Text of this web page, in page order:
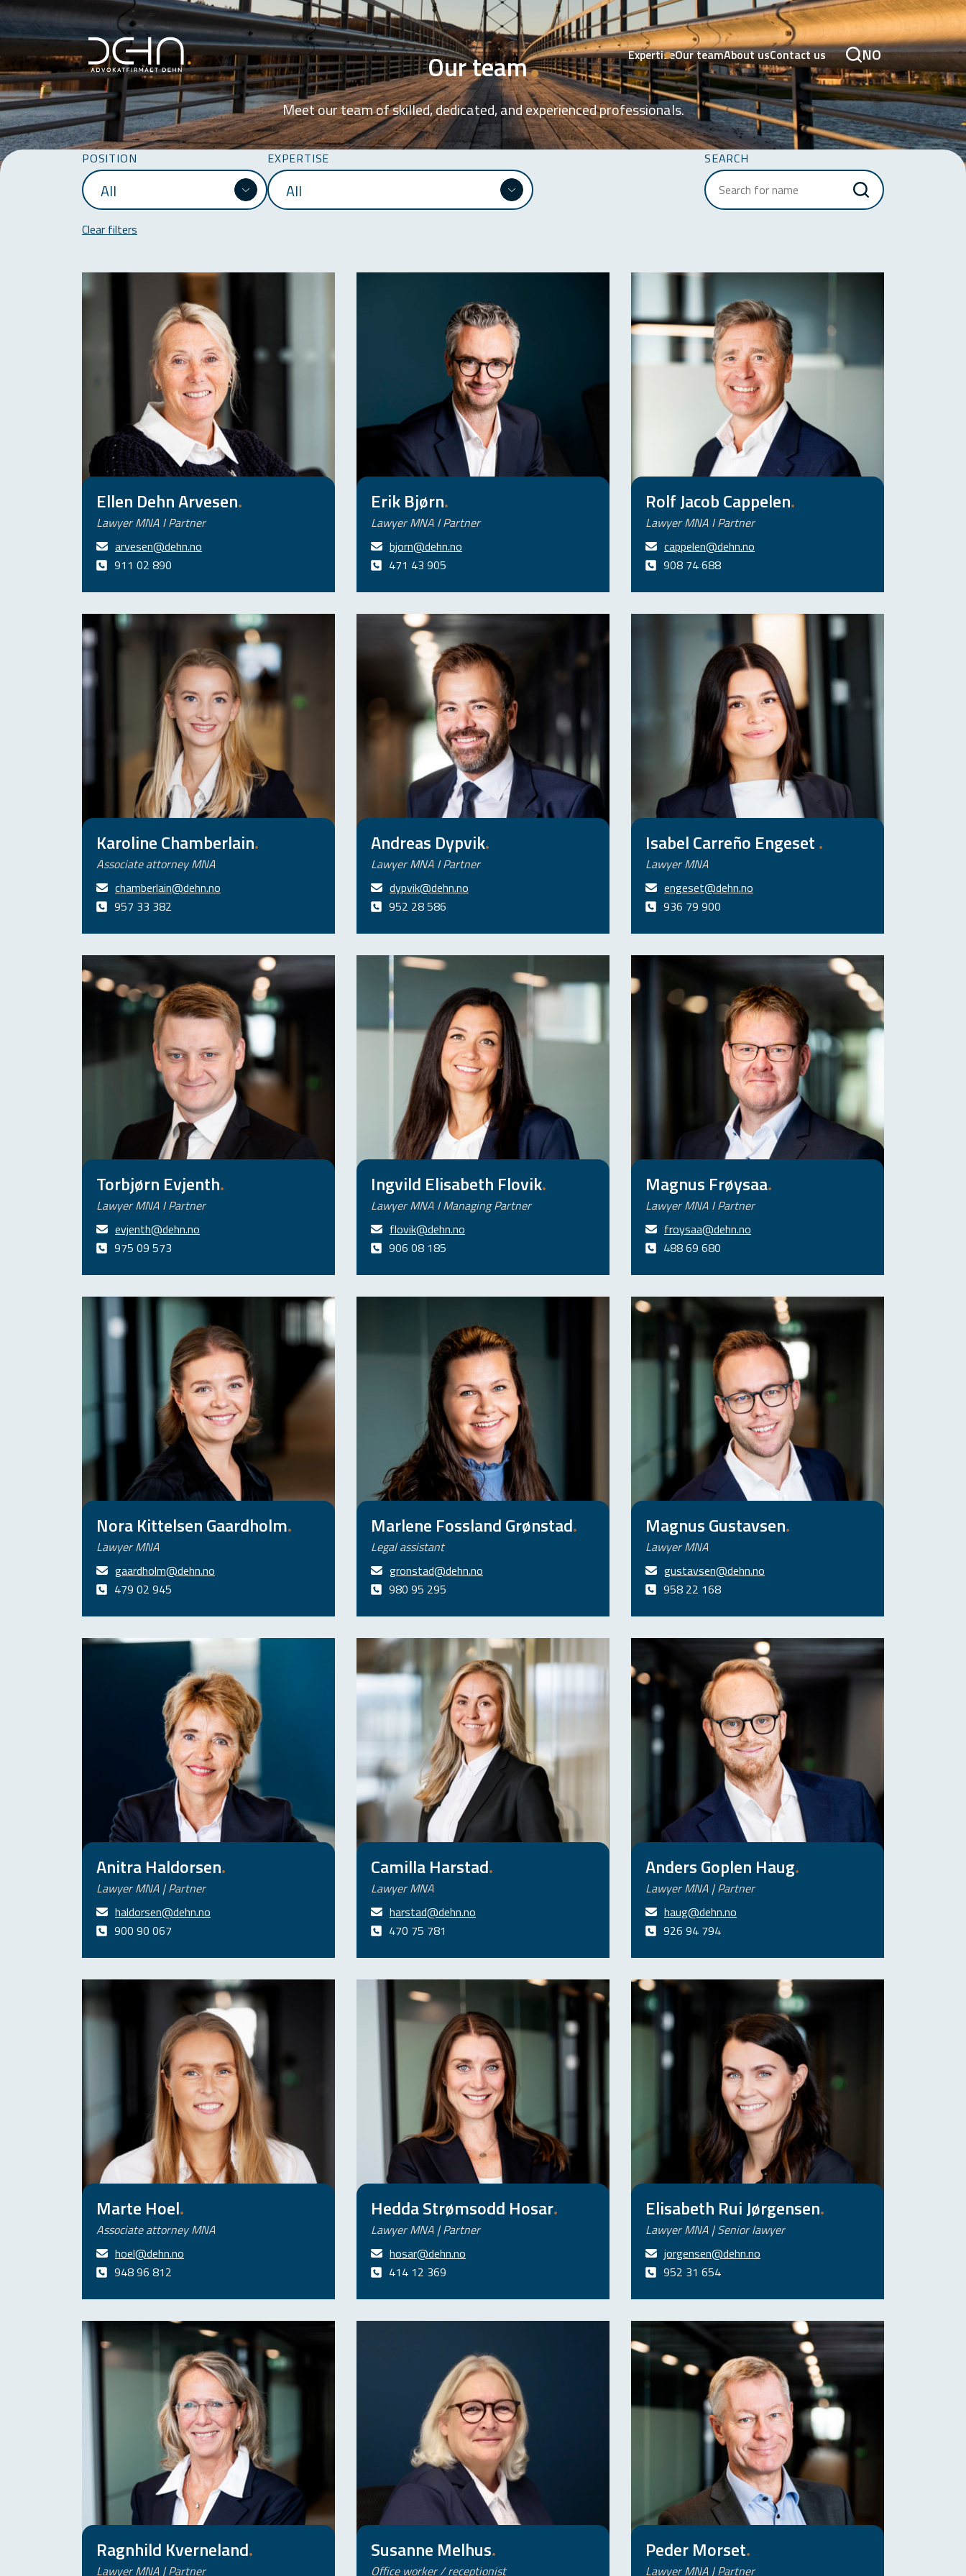
ExpertiseOur teamAbout usContact us NO
Our team
Meet our team of skilled, dedicated, and experienced professionals.
POSITION EXPERTISE SEARCH
Clear filters
Ellen Dehn Arvesen.
Lawyer MNA I Partner
arvesen@dehn.no
911 02 890
Erik Bjørn.
Lawyer MNA I Partner
bjorn@dehn.no
471 43 905
Rolf Jacob Cappelen.
Lawyer MNA I Partner
cappelen@dehn.no
908 74 688
Karoline Chamberlain.
Associate attorney MNA
chamberlain@dehn.no
957 33 382
Andreas Dypvik.
Lawyer MNA I Partner
dypvik@dehn.no
952 28 586
Isabel Carreño Engeset .
Lawyer MNA
engeset@dehn.no
936 79 900
Torbjørn Evjenth.
Lawyer MNA I Partner
evjenth@dehn.no
975 09 573
Ingvild Elisabeth Flovik.
Lawyer MNA I Managing Partner
flovik@dehn.no
906 08 185
Magnus Frøysaa.
Lawyer MNA I Partner
froysaa@dehn.no
488 69 680
Nora Kittelsen Gaardholm.
Lawyer MNA
gaardholm@dehn.no
479 02 945
Marlene Fossland Grønstad.
Legal assistant
gronstad@dehn.no
980 95 295
Magnus Gustavsen.
Lawyer MNA
gustavsen@dehn.no
958 22 168
Anitra Haldorsen.
Lawyer MNA | Partner
haldorsen@dehn.no
900 90 067
Camilla Harstad.
Lawyer MNA
harstad@dehn.no
470 75 781
Anders Goplen Haug.
Lawyer MNA | Partner
haug@dehn.no
926 94 794
Marte Hoel.
Associate attorney MNA
hoel@dehn.no
948 96 812
Hedda Strømsodd Hosar.
Lawyer MNA | Partner
hosar@dehn.no
414 12 369
Elisabeth Rui Jørgensen.
Lawyer MNA | Senior lawyer
jorgensen@dehn.no
952 31 654
Ragnhild Kverneland.
Lawyer MNA | Partner
Susanne Melhus.
Office worker / receptionist
Peder Morset.
Lawyer MNA | Partner